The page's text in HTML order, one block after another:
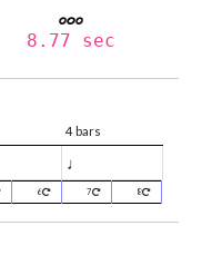
8.77 sec
4 bars
♩
6 7 8